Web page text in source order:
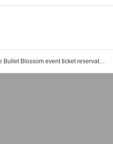
Haze of the Bullet Blossom event ticket reservation, purchase, and sales information list